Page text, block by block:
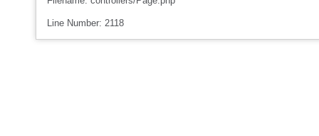
Line Number: 2118